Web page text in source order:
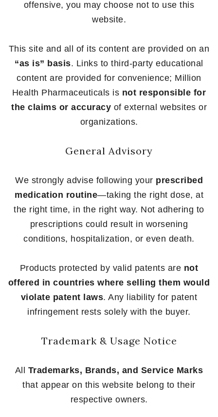
offensive, you may choose not to use this
website.
This site and all of its content are provided on an
“as is” basis. Links to third-party educational
content are provided for convenience; Million
Health Pharmaceuticals is not responsible for
the claims or accuracy of external websites or
organizations.
General Advisory
We strongly advise following your prescribed
medication routine—taking the right dose, at
the right time, in the right way. Not adhering to
prescriptions could result in worsening
conditions, hospitalization, or even death.
Products protected by valid patents are not
offered in countries where selling them would
violate patent laws. Any liability for patent
infringement rests solely with the buyer.
Trademark & Usage Notice
All Trademarks, Brands, and Service Marks
that appear on this website belong to their
respective owners.